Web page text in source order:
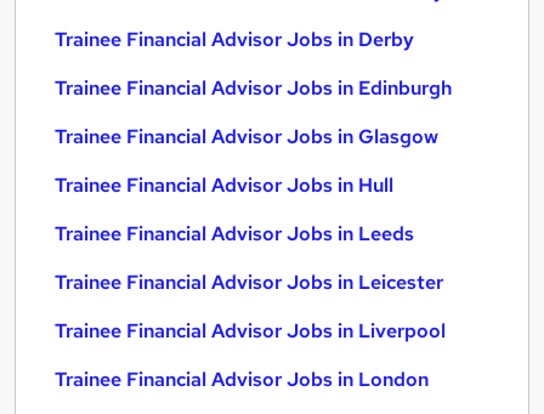
Trainee Financial Advisor Jobs in Derby
Trainee Financial Advisor Jobs in Edinburgh
Trainee Financial Advisor Jobs in Glasgow
Trainee Financial Advisor Jobs in Hull
Trainee Financial Advisor Jobs in Leeds
Trainee Financial Advisor Jobs in Leicester
Trainee Financial Advisor Jobs in Liverpool
Trainee Financial Advisor Jobs in London